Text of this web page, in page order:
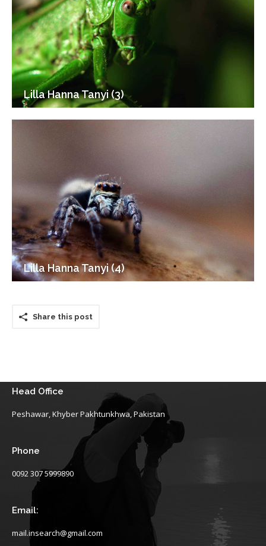
Lilla Hanna Tanyi (3)
Lilla Hanna Tanyi (4)
Share this post
Head Office
Peshawar, Khyber Pakhtunkhwa, Pakistan
Phone
0092 307 5999890
Email:
mail.insearch@gmail.com